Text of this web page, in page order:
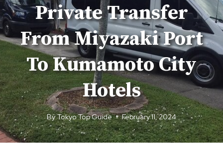
Private Transfer
From Miyazaki Port
To Kumamoto City
Hotels
ByTokyo Top Guide February 11, 2024